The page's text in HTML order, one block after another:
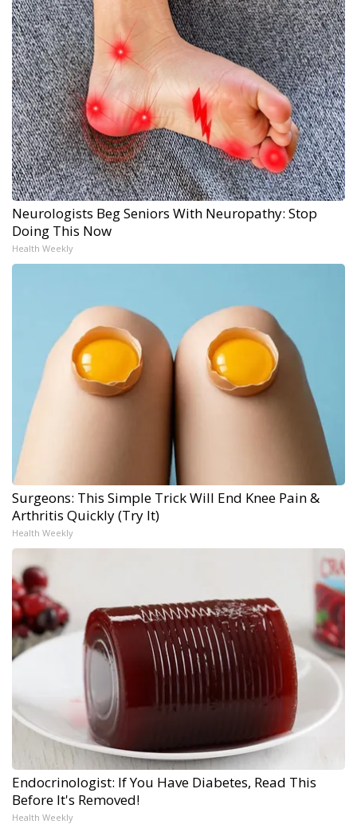
Neurologists Beg Seniors With Neuropathy: Stop
Doing This Now
Health Weekly
Surgeons: This Simple Trick Will End Knee Pain &
Arthritis Quickly (Try It)
Health Weekly
Endocrinologist: If You Have Diabetes, Read This
Before It's Removed!
Health Weekly